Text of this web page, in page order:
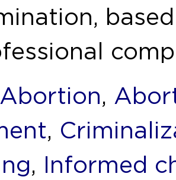
Abortion,
,
, Informed